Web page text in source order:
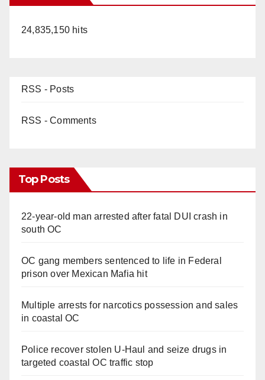
24,835,150 hits
RSS - Posts
RSS - Comments
Top Posts
22-year-old man arrested after fatal DUI crash in
south OC
OC gang members sentenced to life in Federal
prison over Mexican Mafia hit
Multiple arrests for narcotics possession and sales
in coastal OC
Police recover stolen U-Haul and seize drugs in
targeted coastal OC traffic stop